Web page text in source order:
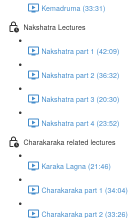
Kemadruma (33:31)
Nakshatra Lectures
Nakshatra part 1 (42:09)
Nakshatra part 2 (36:32)
Nakshatra part 3 (20:30)
Nakshatra part 4 (23:52)
Charakaraka related lectures
Karaka Lagna (21:46)
Charakaraka part 1 (34:04)
Charakaraka part 2 (33:26)